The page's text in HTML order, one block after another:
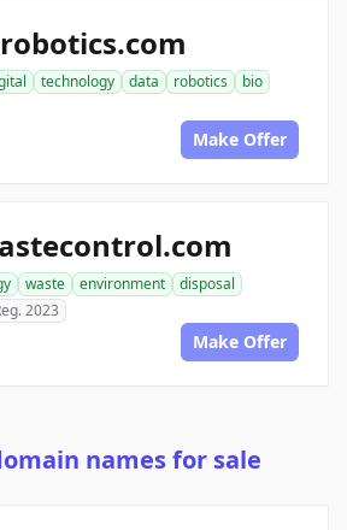
technology data robotics
bio
Make Offer
waste environment
disposal
2023
Make Offer
names for sale